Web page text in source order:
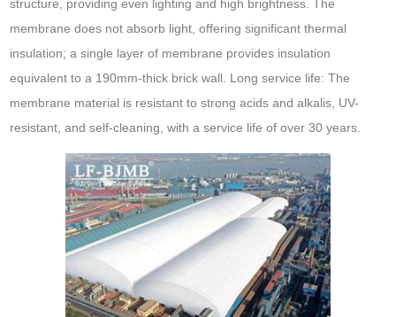
structure, providing even lighting and high brightness. The
membrane does not absorb light, offering significant thermal
insulation; a single layer of membrane provides insulation
equivalent to a 190mm-thick brick wall. Long service life: The
membrane material is resistant to strong acids and alkalis, UV-
resistant, and self-cleaning, with a service life of over 30 years.